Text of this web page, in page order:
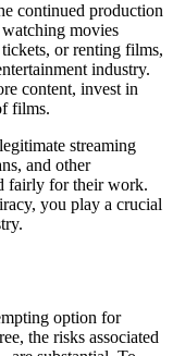
continued production
movies
or renting films,
industry.
content, invest in
films.
streaming
and other
fairly for their work.
you play a crucial
option for
the risks associated